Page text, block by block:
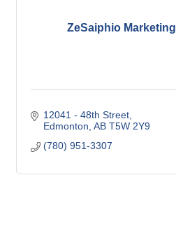
ZeSaiphio Marketing
12041 - 48th Street
Edmonton AB T5W 2Y9
(780) 951-3307